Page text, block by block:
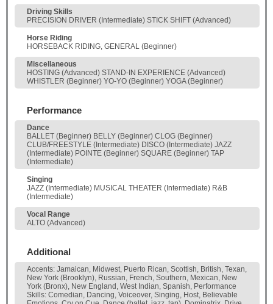
Driving Skills
PRECISION DRIVER (Intermediate) STICK SHIFT (Advanced)
Horse Riding
HORSEBACK RIDING, GENERAL (Beginner)
Miscellaneous
HOSTING (Advanced) STAND-IN EXPERIENCE (Advanced)
WHISTLER (Beginner) YO-YO (Beginner) YOGA (Beginner)
Performance
Dance
BALLET (Beginner) BELLY (Beginner) CLOG (Beginner)
CLUB/FREESTYLE (Intermediate) DISCO (Intermediate) JAZZ
(Intermediate) POINTE (Beginner) SQUARE (Beginner) TAP
(Intermediate)
Singing
JAZZ (Intermediate) MUSICAL THEATER (Intermediate) R&B
(Intermediate)
Vocal Range
ALTO (Advanced)
Additional
Accents: Jamaican, Midwest, Puerto Rican, Scottish, British, Texan,
New York (Brooklyn), Russian, French, Southern, Mexican, New
York (Bronx), New England, West Indian, Spanish, Performance
Skills: Comedian, Dancing, Voiceover, Singing, Host, Believable